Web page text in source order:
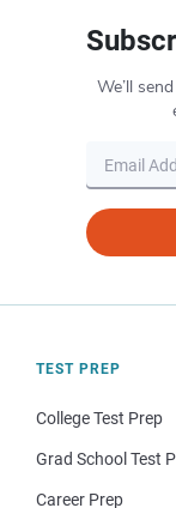
We’ll
TEST PREP
College Test Prep
Grad School Test
Career Prep